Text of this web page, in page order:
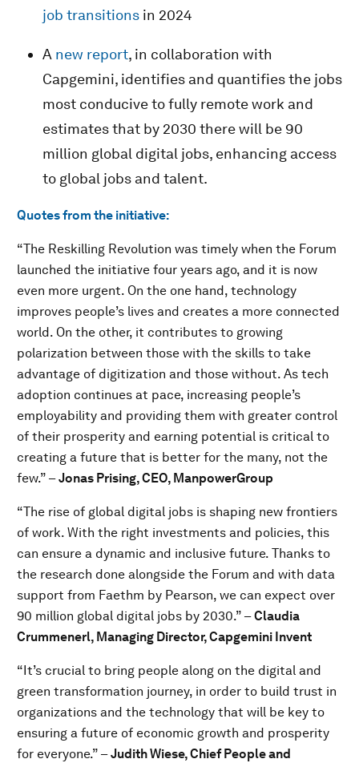
job transitions in 2024
A new report, in collaboration with
Capgemini, identifies and quantifies the jobs
most conducive to fully remote work and
estimates that by 2030 there will be 90
million global digital jobs, enhancing access
to global jobs and talent.
Quotes from the initiative:
“The Reskilling Revolution was timely when the Forum
launched the initiative four years ago, and it is now
even more urgent. On the one hand, technology
improves people’s lives and creates a more connected
world. On the other, it contributes to growing
polarization between those with the skills to take
advantage of digitization and those without. As tech
adoption continues at pace, increasing people’s
employability and providing them with greater control
of their prosperity and earning potential is critical to
creating a future that is better for the many, not the
few.” –Jonas Prising, CEO, ManpowerGroup
“The rise of global digital jobs is shaping new frontiers
of work. With the right investments and policies, this
can ensure a dynamic and inclusive future. Thanks to
the research done alongside the Forum and with data
support from Faethm by Pearson, we can expect over
90 million global digital jobs by 2030.” –Claudia
Crummenerl, Managing Director, Capgemini Invent
“It’s crucial to bring people along on the digital and
green transformation journey, in order to build trust in
organizations and the technology that will be key to
ensuring a future of economic growth and prosperity
for everyone.” –Judith Wiese, Chief People and